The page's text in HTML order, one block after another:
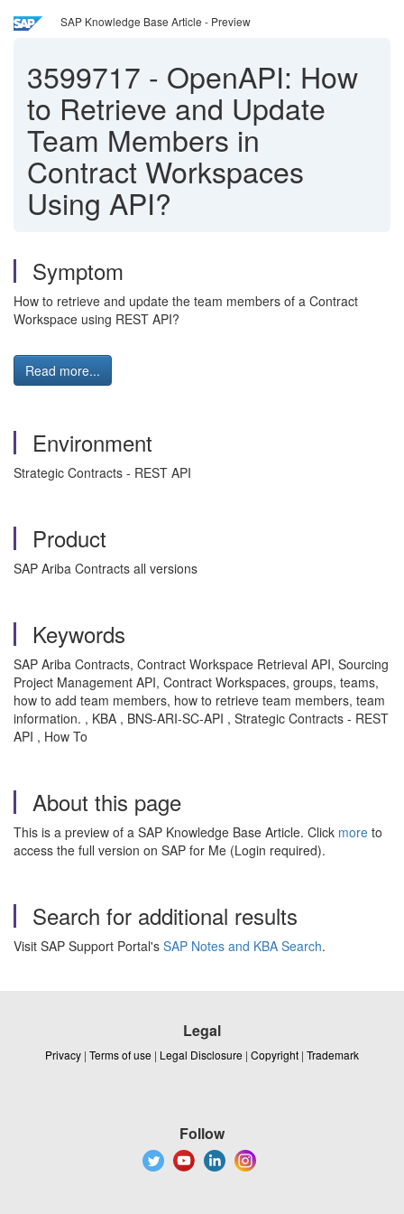
SAP Knowledge Base Article - Preview
3599717 - OpenAPI: How
to Retrieve and Update
Team Members in
Contract Workspaces
Using API?
Symptom
How to retrieve and update the team members of a Contract
Workspace using REST API?
Read more...
Environment
Strategic Contracts - REST API
Product
SAP Ariba Contracts all versions
Keywords
SAP Ariba Contracts, Contract Workspace Retrieval API, Sourcing
Project Management API, Contract Workspaces, groups, teams,
how to add team members, how to retrieve team members, team
information. , KBA , BNS-ARI-SC-API , Strategic Contracts - REST
API , How To
About this page
This is a preview of a SAP Knowledge Base Article. Click more to
access the full version on SAP for Me (Login required).
Search for additional results
Visit SAP Support Portal's SAP Notes and KBA Search.
Legal
Privacy | Terms of use | Legal Disclosure | Copyright | Trademark
Follow